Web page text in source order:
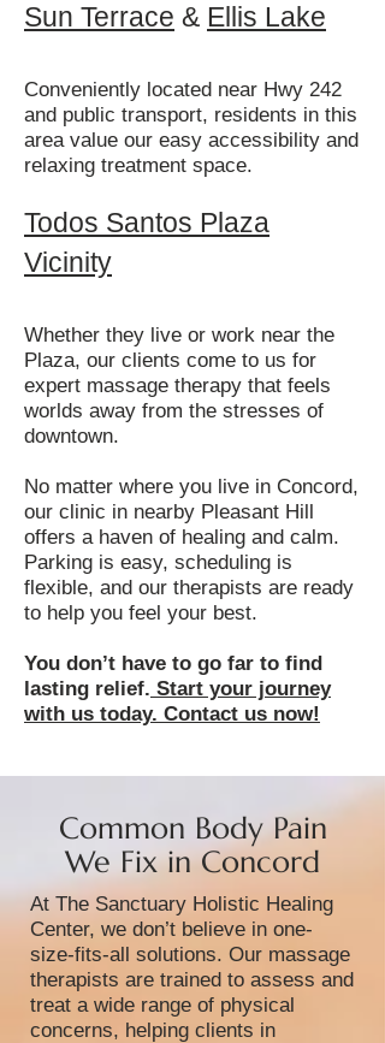
Sun Terrace & Ellis Lake
Conveniently located near Hwy 242
and public transport, residents in this
area value our easy accessibility and
relaxing treatment space.
Todos Santos Plaza
Vicinity
Whether they live or work near the
Plaza, our clients come to us for
expert massage therapy that feels
worlds away from the stresses of
downtown.
No matter where you live in Concord,
our clinic in nearby Pleasant Hill
offers a haven of healing and calm.
Parking is easy, scheduling is
flexible, and our therapists are ready
to help you feel your best.
You don’t have to go far to find
lasting relief. Start your journey
with us today. Contact us now!
Common Body Pain
We Fix in Concord
At The Sanctuary Holistic Healing
Center, we don’t believe in one-
size-fits-all solutions. Our massage
therapists are trained to assess and
treat a wide range of physical
concerns, helping clients in